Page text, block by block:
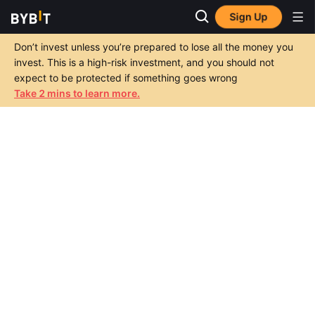
Sign Up
Don’t invest unless you’re prepared to lose all the money you
invest. This is a high-risk investment, and you should not
expect to be protected if something goes wrong
Take 2 mins to learn more.